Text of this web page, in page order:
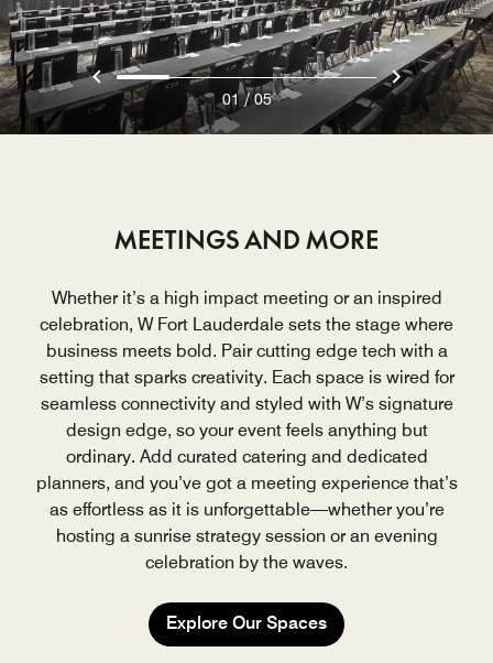
MEETINGS AND MORE
Whether it’s a high impact meeting or an inspired
celebration, W Fort Lauderdale sets the stage where
business meets bold. Pair cutting edge tech with a
setting that sparks creativity. Each space is wired for
seamless connectivity and styled with W’s signature
design edge, so your event feels anything but
ordinary. Add curated catering and dedicated
planners, and you’ve got a meeting experience that’s
as effortless as it is unforgettable—whether you’re
hosting a sunrise strategy session or an evening
celebration by the waves.
Explore Our Spaces
01 / 05